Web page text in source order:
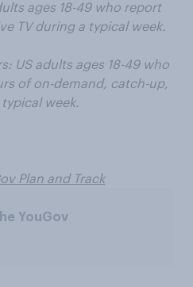
ages 18-49 who report
TV during a typical week.
US adults ages 18-49 who
of on-demand, catch-up,
week.
Plan and Track
YouGov